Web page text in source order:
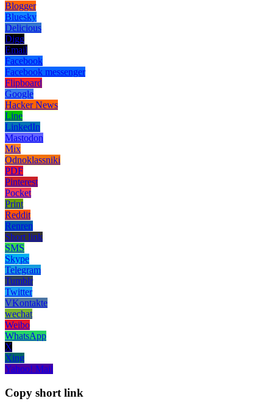
Blogger
Bluesky
Delicious
Digg
Email
Facebook
Facebook messenger
Flipboard
Google
Hacker News
Line
LinkedIn
Mastodon
Mix
Odnoklassniki
PDF
Pinterest
Pocket
Print
Reddit
Renren
Short link
SMS
Skype
Telegram
Tumblr
Twitter
VKontakte
wechat
Weibo
WhatsApp
X
Xing
Yahoo! Mail
Copy short link